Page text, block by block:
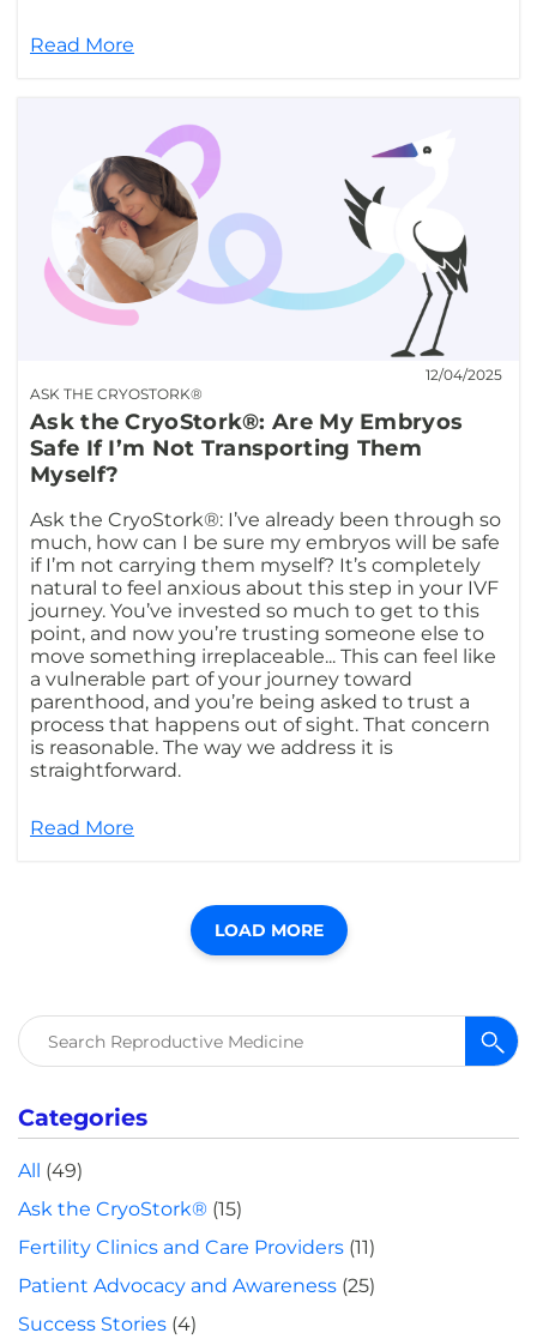
Read More
ASK THE CRYOSTORK®
12/04/2025
Ask the CryoStork®: Are My Embryos
Safe If I’m Not Transporting Them
Myself?
Ask the CryoStork®: I’ve already been through so
much, how can I be sure my embryos will be safe
if I’m not carrying them myself? It’s completely
natural to feel anxious about this step in your IVF
journey. You’ve invested so much to get to this
point, and now you’re trusting someone else to
move something irreplaceable... This can feel like
a vulnerable part of your journey toward
parenthood, and you’re being asked to trust a
process that happens out of sight. That concern
is reasonable. The way we address it is
straightforward.
Read More
LOAD MORE
Search
for:
Categories
All (49)
Ask the CryoStork® (15)
Fertility Clinics and Care Providers (11)
Patient Advocacy and Awareness (25)
Success Stories (4)